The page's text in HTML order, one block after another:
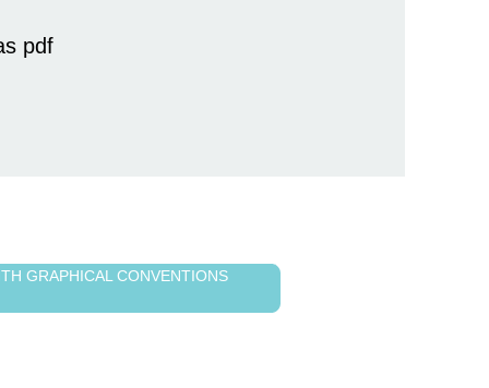
pdf
GRAPHICAL CONVENTIONS